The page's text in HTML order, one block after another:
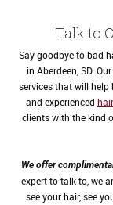
Talk to
Say goodbye to bad
in Aberdeen, SD.
services that will help
and experienced
clients with the kind
We offer
expert to talk to, we
see your hair, see